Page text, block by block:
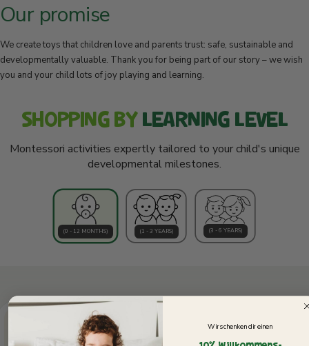
Our promise
We create toys that children love and parents trust: safe, sustainable and
developmentally valuable. Thank you for being part of our story – we wish
you and your child lots of joy playing and learning.
SHOPPING BYLEARNING LEVEL
Montessori activities expertly tailored to your child's unique
developmental milestones.
(0 - 12 MONTHS) (1 - 3 YEARS) (3 - 6 YEARS)
Wir schenken dir einen